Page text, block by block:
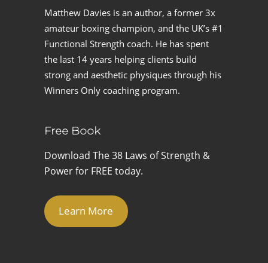
Matthew Davies is an author, a former 3x
amateur boxing champion, and the UK’s #1
Functional Strength coach. He has spent
the last 14 years helping clients build
strong and aesthetic physiques through his
Winners Only coaching program.
Free Book
Download The 38 Laws of Strength &
Power for FREE today.
Learn More